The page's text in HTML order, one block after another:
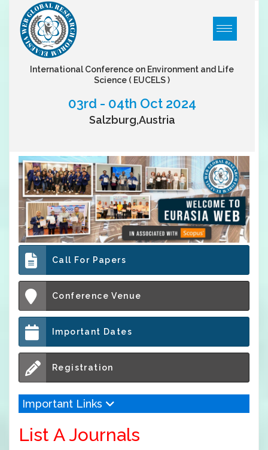
International Conference on Environment and Life
Science ( EUCELS )
03rd - 04th Oct 2024
Salzburg,Austria
Call For Papers
Conference Venue
Important Dates
Registration
Important Links
List A Journals